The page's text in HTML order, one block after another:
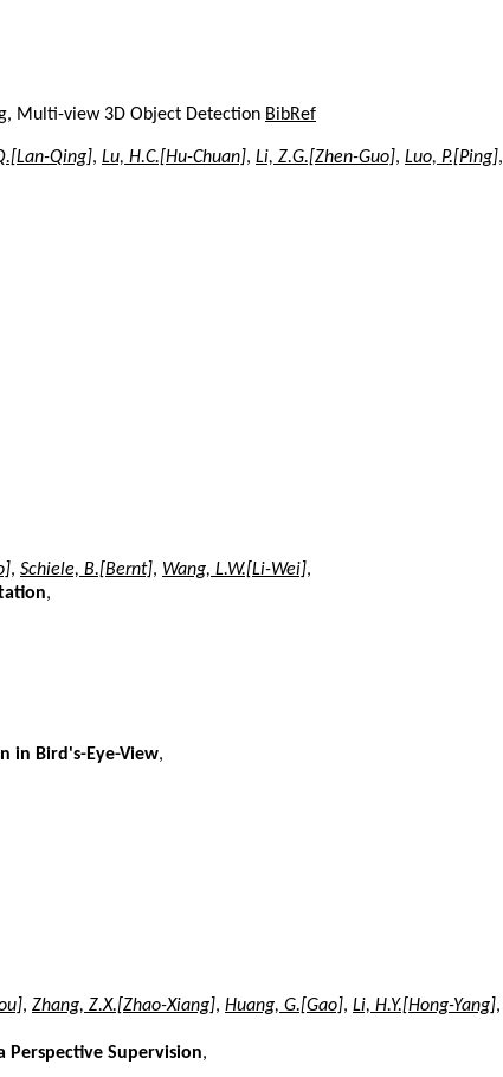
Multi-view 3D Object Detection BibRef
Qing], Lu, H.C.[Hu-Chuan], Li, Z.G.[Zhen-Guo], Luo, P.[Ping],
, Schiele, B.[Bernt], Wang, L.W.[Li-Wei],
,
in Bird's-Eye-View,
, Zhang, Z.X.[Zhao-Xiang], Huang, G.[Gao], Li, H.Y.[Hong-Yang],
Perspective Supervision,